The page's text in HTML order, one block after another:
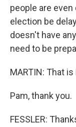
people are
election be
doesn't have
need to be
MARTIN: That
Pam, thank you.
FESSLER: